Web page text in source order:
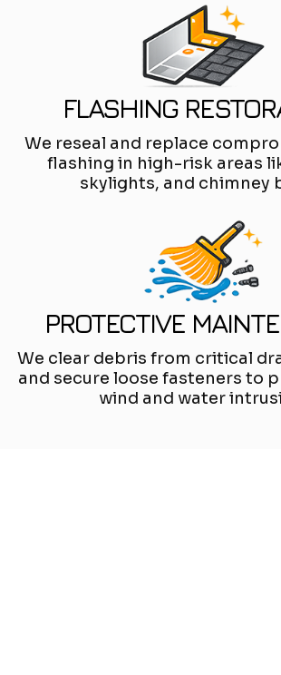
FLASHING
We reseal and replace
flashing in high-risk areas
skylights, and chimney
PROTECTIVE
We clear debris from critical
and secure loose fasteners to
wind and water